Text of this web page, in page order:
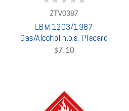
ZTV0387
LBM 1203/1987
Gas/Alcohol,n.o.s. Placard
$7.10